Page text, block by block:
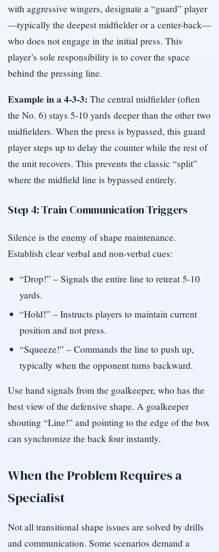
with aggressive wingers, designate a “guard” player
—typically the deepest midfielder or a center-back—
who does not engage in the initial press. This
player’s sole responsibility is to cover the space
behind the pressing line.
Example in a 4-3-3: The central midfielder (often
the No. 6) stays 5-10 yards deeper than the other two
midfielders. When the press is bypassed, this guard
player steps up to delay the counter while the rest of
the unit recovers. This prevents the classic “split”
where the midfield line is bypassed entirely.
Step 4: Train Communication Triggers
Silence is the enemy of shape maintenance.
Establish clear verbal and non-verbal cues:
“Drop!” – Signals the entire line to retreat 5-10
yards.
“Hold!” – Instructs players to maintain current
position and not press.
“Squeeze!” – Commands the line to push up,
typically when the opponent turns backward.
Use hand signals from the goalkeeper, who has the
best view of the defensive shape. A goalkeeper
shouting “Line!” and pointing to the edge of the box
can synchronize the back four instantly.
When the Problem Requires a
Specialist
Not all transitional shape issues are solved by drills
and communication. Some scenarios demand a